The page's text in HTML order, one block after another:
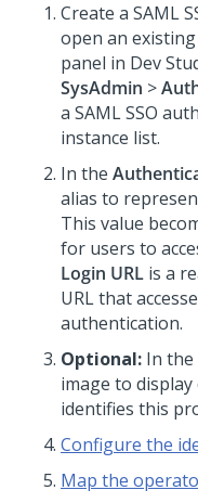
Create a SAML
open an
panel in Dev
SysAdmin >
a SAML SSO
instance list.
In the
alias to
This value
for users to
Login URL is a
URL that
authentication.
Optional: In the
image to
identifies this
Configure the
Map the